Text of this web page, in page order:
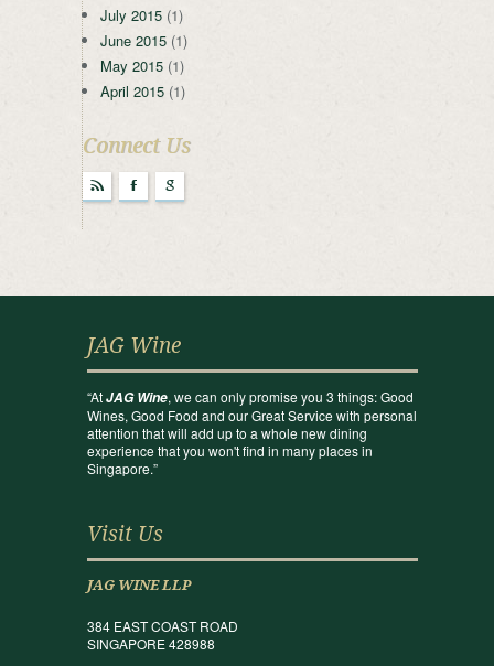
July 2015 (1)
June 2015 (1)
May 2015 (1)
April 2015 (1)
Connect Us
r F g
JAG Wine
“AtJAG Wine, we can only promise you 3 things: Good
Wines, Good Food and our Great Service with personal
attention that will add up to a whole new dining
experience that you won't find in many places in
Singapore.”
Visit Us
JAG WINE LLP
384 EAST COAST ROAD
SINGAPORE 428988